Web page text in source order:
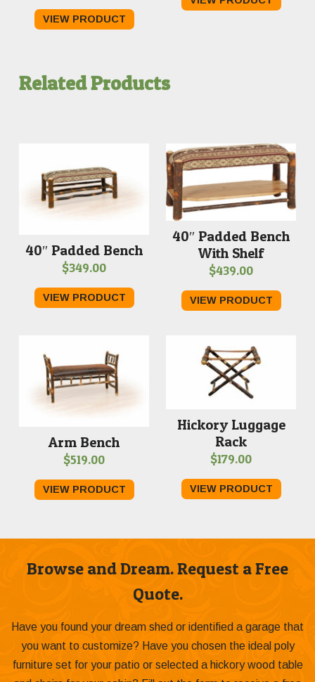
range:
$30.00
VIEW PRODUCT
Related Products
40″ Padded Bench
$349.00
VIEW PRODUCT
40″ Padded Bench
With Shelf
$439.00
VIEW PRODUCT
Arm Bench
$519.00
VIEW PRODUCT
Hickory Luggage
Rack
$179.00
VIEW PRODUCT
Browse and Dream. Request a Free
Quote.
Have you found your dream shed or identified a garage that
you want to customize? Have you chosen the ideal poly
furniture set for your patio or selected a hickory wood table